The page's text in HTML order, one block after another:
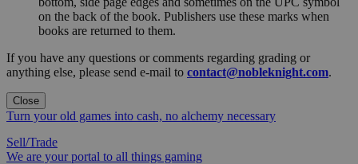
on the back of the book. Publishers use these marks when
books are returned to them.
If you have any questions or comments regarding grading or
anything else, please send e-mail to contact@nobleknight.com.
Close
Turn your old games into cash, no alchemy necessary
Sell/Trade
We are your portal to all things gaming